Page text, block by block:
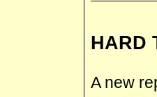
HARD
A new